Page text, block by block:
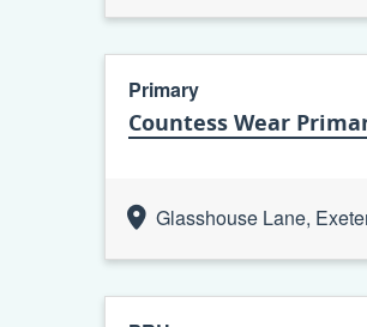
Primary
Countess Wear
Glasshouse Lane,